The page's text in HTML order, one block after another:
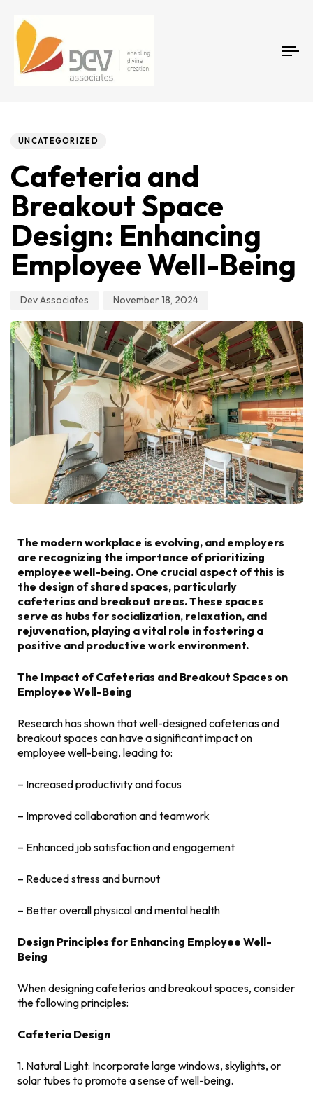
UNCATEGORIZED
Cafeteria and
Breakout Space
Design: Enhancing
Employee Well-Being
Dev Associates November 18, 2024
The modern workplace is evolving, and employers
are recognizing the importance of prioritizing
employee well-being. One crucial aspect of this is
the design of shared spaces, particularly
cafeterias and breakout areas. These spaces
serve as hubs for socialization, relaxation, and
rejuvenation, playing a vital role in fostering a
positive and productive work environment.
The Impact of Cafeterias and Breakout Spaces on
Employee Well-Being
Research has shown that well-designed cafeterias and
breakout spaces can have a significant impact on
employee well-being, leading to:
– Increased productivity and focus
– Improved collaboration and teamwork
– Enhanced job satisfaction and engagement
– Reduced stress and burnout
– Better overall physical and mental health
Design Principles for Enhancing Employee Well-
Being
When designing cafeterias and breakout spaces, consider
the following principles:
Cafeteria Design
1. Natural Light: Incorporate large windows, skylights, or
solar tubes to promote a sense of well-being.